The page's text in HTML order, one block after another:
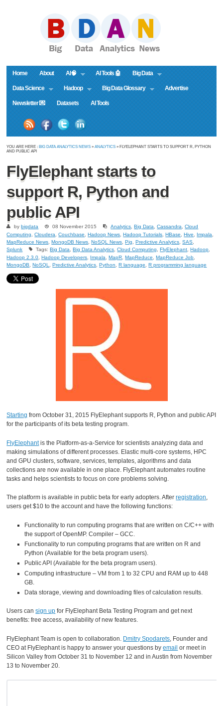
Home About AI🧠 AI Tools 🤖 Big Data
Data Science Hadoop Big Data Glossary Advertise
Newsletter 💌 Datasets AI Tools
YOU ARE HERE : BIG DATA ANALYTICS NEWS »ANALYTICS » FLYELEPHANT STARTS TO SUPPORT R, PYTHON
AND PUBLIC API
FlyElephant starts to
support R, Python and
public API
bybigdata 08 November 2015 Analytics ,Big Data ,Cassandra ,Cloud
Computing
,Cloudera ,Couchbase ,Hadoop News ,Hadoop Tutorials ,HBase ,Hive Impala
MapReduce News ,MongoDB News ,NoSQL News ,Pig ,Predictive Analytics ,SAS
Splunk
Tags:Big Data ,Big Data Analytics ,Cloud Computing ,FlyElephant ,Hadoop
Hadoop 2.3.0 ,Hadoop Developers Impala ,MapR ,MapReduce ,MapReduce Job
MongoDB
,NoSQL ,Predictive Analytics ,Python ,R language ,R programming language
Starting from October 31, 2015 FlyElephant supports R, Python and public API
for the participants of its beta testing program.
FlyElephantis the Platform-as-a-Service for scientists analyzing data and
making simulations of different processes. Elastic multi-core systems, HPC
and GPU clusters, software, services, templates, algorithms and data
collections are now available in one place. FlyElephant automates routine
tasks and helps scientists to focus on core problems solving.
The platform is available in public beta for early adopters. Afterregistration,
users get $10 to the account and have the following functions:
Functionality to run computing programs that are written on C/C++ with
the support of OpenMP. Compiler – GCC.
Functionality to run computing programs that are written on R and
Python (Available for the beta program users).
Public API (Available for the beta program users).
Computing infrastructure – VM from 1 to 32 CPU and RAM up to 448
GB.
Data storage, viewing and downloading files of calculation results.
Users cansign up for FlyElephant Beta Testing Program and get next
benefits: free access, availability of new features.
FlyElephant Team is open to collaboration. Dmitry Spodarets, Founder and
CEO at FlyElephant is happy to answer your questions byemail or meet in
Silicon Valley from October 31 to November 12 and in Austin from November
13 to November 20.